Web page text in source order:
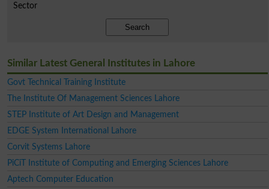
Sector
Search
Similar Latest General Institutes in Lahore
Govt Technical Training Institute
The Institute Of Management Sciences Lahore
STEP Institute of Art Design and Management
EDGE System International Lahore
Corvit Systems Lahore
PiCiT Institute of Computing and Emerging Sciences Lahore
Aptech Computer Education